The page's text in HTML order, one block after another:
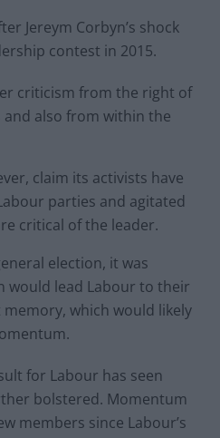
Jereym Corbyn’s shock
contest in 2015.
criticism from the right of
also from within the
claim its activists have
parties and agitated
critical of the leader.
election, it was
would lead Labour to their
which would likely
for Labour has seen
bolstered. Momentum
members since Labour’s